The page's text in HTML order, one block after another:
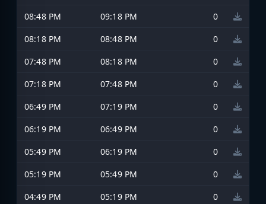
08:48 PM
09:18 PM
0
08:18 PM
08:48 PM
0
07:48 PM
08:18 PM
0
07:18 PM
07:48 PM
0
06:49 PM
07:19 PM
0
06:19 PM
06:49 PM
0
05:49 PM
06:19 PM
0
05:19 PM
05:49 PM
0
04:49 PM
05:19 PM
0